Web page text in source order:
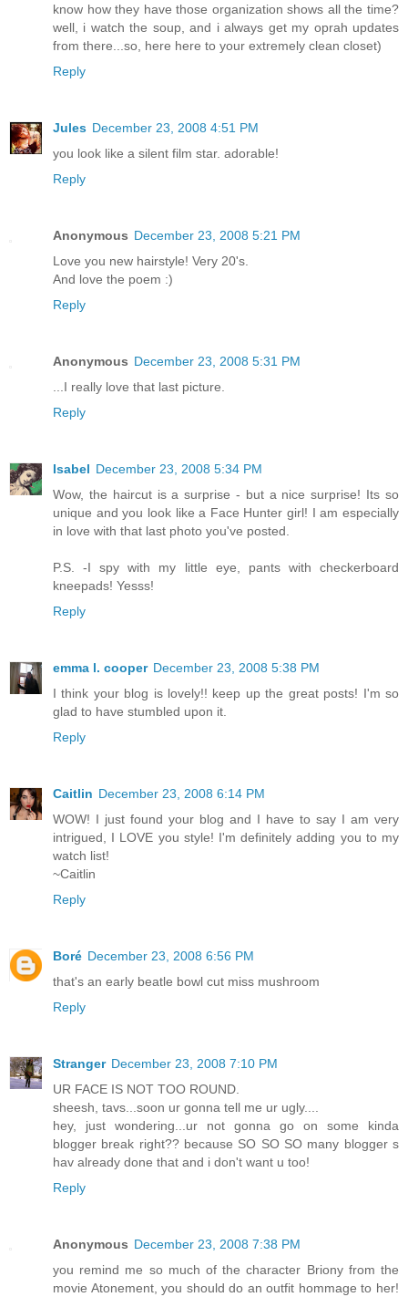
know how they have those organization shows all the time?
well, i watch the soup, and i always get my oprah updates
from there...so, here here to your extremely clean closet)
Reply
Jules December 23, 2008 4:51 PM
you look like a silent film star. adorable!
Reply
Anonymous December 23, 2008 5:21 PM
Love you new hairstyle! Very 20's.
And love the poem :)
Reply
Anonymous December 23, 2008 5:31 PM
...I really love that last picture.
Reply
Isabel December 23, 2008 5:34 PM
Wow, the haircut is a surprise - but a nice surprise! Its so
unique and you look like a Face Hunter girl! I am especially
in love with that last photo you've posted.
P.S. -I spy with my little eye, pants with checkerboard
kneepads! Yesss!
Reply
emma l. cooper December 23, 2008 5:38 PM
I think your blog is lovely!! keep up the great posts! I'm so
glad to have stumbled upon it.
Reply
Caitlin December 23, 2008 6:14 PM
WOW! I just found your blog and I have to say I am very
intrigued, I LOVE you style! I'm definitely adding you to my
watch list!
~Caitlin
Reply
Boré December 23, 2008 6:56 PM
that's an early beatle bowl cut miss mushroom
Reply
Stranger December 23, 2008 7:10 PM
UR FACE IS NOT TOO ROUND.
sheesh, tavs...soon ur gonna tell me ur ugly....
hey, just wondering...ur not gonna go on some kinda
blogger break right?? because SO SO SO many blogger s
hav already done that and i don't want u too!
Reply
Anonymous December 23, 2008 7:38 PM
you remind me so much of the character Briony from the
movie Atonement, you should do an outfit hommage to her!